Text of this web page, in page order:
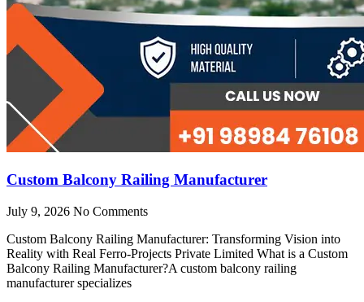
Custom Balcony Railing Manufacturer
July 9, 2026 No Comments
Custom Balcony Railing Manufacturer: Transforming Vision into
Reality with Real Ferro-Projects Private Limited What is a Custom
Balcony Railing Manufacturer?A custom balcony railing
manufacturer specializes